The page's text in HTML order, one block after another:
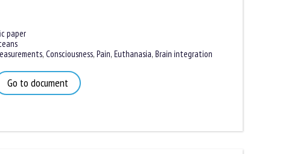
,Consciousness,Pain,Euthanasia,Brain integration
Go to document
be